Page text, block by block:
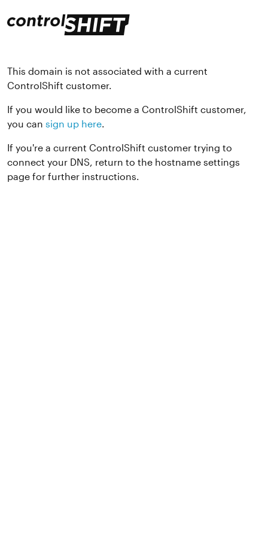
This domain is not associated with a current
ControlShift customer.
If you would like to become a ControlShift customer,
you can sign up here.
If you're a current ControlShift customer trying to
connect your DNS, return to the hostname settings
page for further instructions.